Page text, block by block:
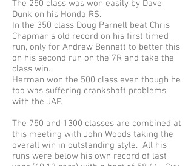
The 250 class was won easily by Dave
Dunk on his Honda RS.
In the 350 class Doug Parnell beat Chris
Chapman’s old record on his first timed
run, only for Andrew Bennett to better this
on his second run on the 7R and take the
class win.
Herman won the 500 class even though he
too was suffering crankshaft problems
with the JAP.
The 750 and 1300 classes are combined at
this meeting with John Woods taking the
overall win in outstanding style. All his
runs were below his own record of last